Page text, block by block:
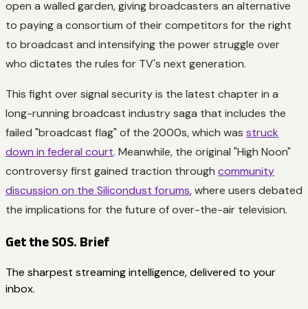
open a walled garden, giving broadcasters an alternative
to paying a consortium of their competitors for the right
to broadcast and intensifying the power struggle over
who dictates the rules for TV's next generation.
This fight over signal security is the latest chapter in a
long-running broadcast industry saga that includes the
failed "broadcast flag" of the 2000s, which was struck
down in federal court. Meanwhile, the original "High Noon"
controversy first gained traction through community
discussion on the Silicondust forums, where users debated
the implications for the future of over-the-air television.
Get the SOS. Brief
The sharpest streaming intelligence, delivered to your
inbox.